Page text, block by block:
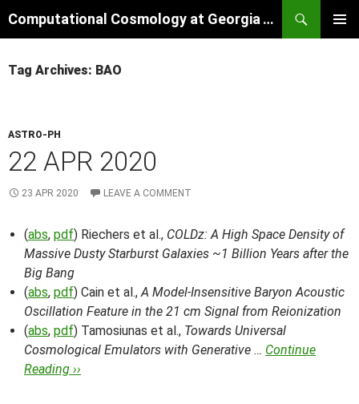
to
Computational Cosmology at Georgia Tech
Tag Archives: BAO
ASTRO-PH
22 APR 2020
23 APR 2020 LEAVE A COMMENT
(abs, pdf) Riechers et al., COLDz: A High Space Density of
Massive Dusty Starburst Galaxies ~1 Billion Years after the
Big Bang
(abs, pdf) Cain et al.,A Model-Insensitive Baryon Acoustic
Oscillation Feature in the 21 cm Signal from Reionization
(abs, pdf) Tamosiunas et al., Towards Universal
Cosmological Emulators with Generative … Continue
Reading ››